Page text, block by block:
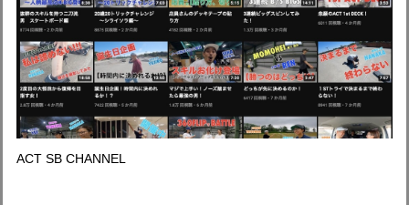
ACT SB CHANNEL